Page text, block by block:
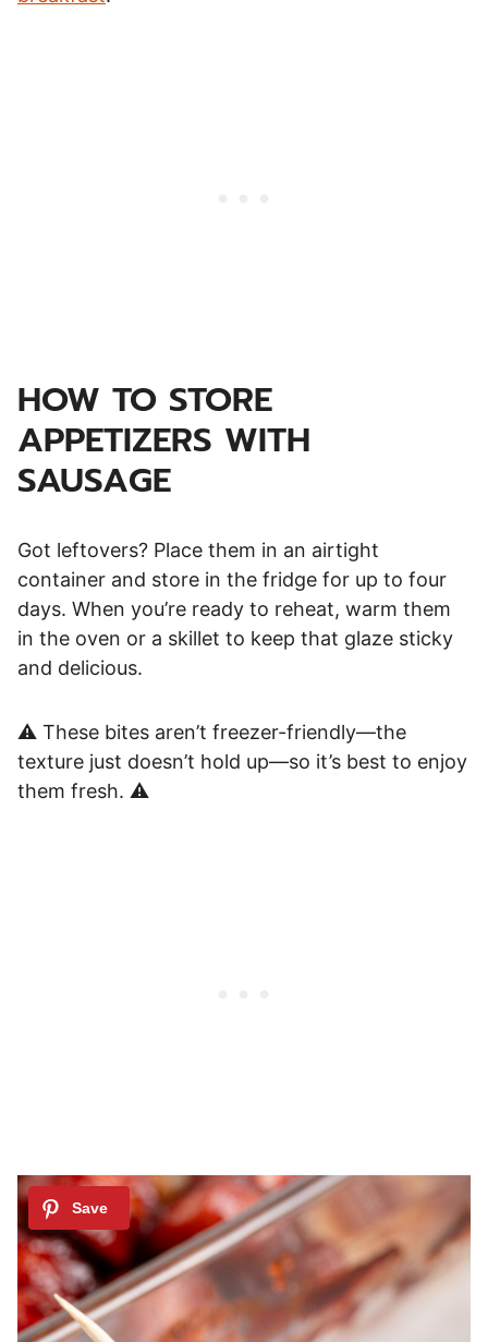
HOW TO STORE
APPETIZERS WITH
SAUSAGE
Got leftovers? Place them in an airtight
container and store in the fridge for up to four
days. When you’re ready to reheat, warm them
in the oven or a skillet to keep that glaze sticky
and delicious.
⚠️ These bites aren’t freezer-friendly—the
texture just doesn’t hold up—so it’s best to enjoy
them fresh. ⚠️